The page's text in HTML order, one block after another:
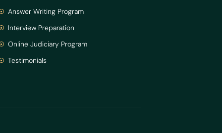
Answer Writing Program
Interview Preparation
Online Judiciary Program
Testimonials